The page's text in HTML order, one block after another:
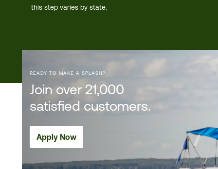
this step varies by state.
READY TO MAKE A SPLASH?
Join over 21,000
satisfied customers.
Apply Now